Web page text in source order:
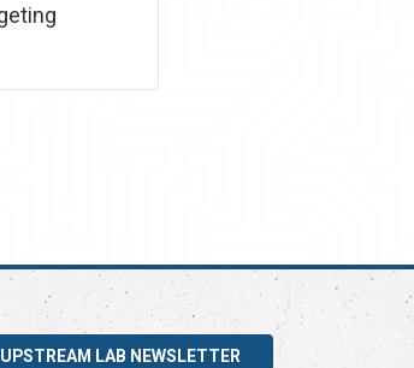
UPSTREAM LAB NEWSLETTER